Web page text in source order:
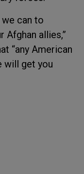
we can to
Afghan allies,”
“any American
will get you